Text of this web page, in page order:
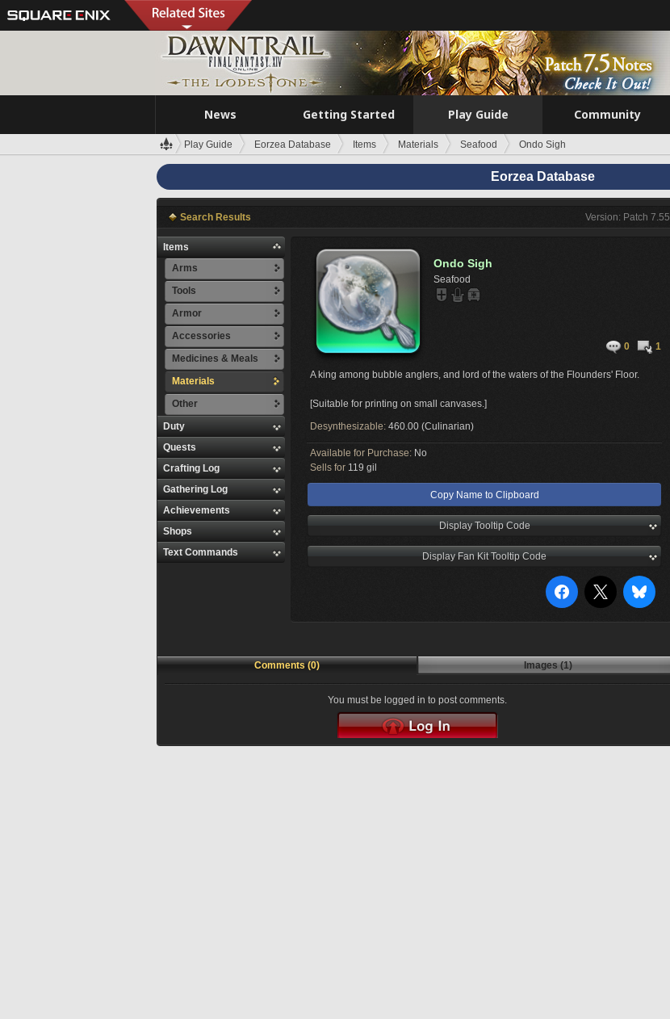
News Getting Started Play Guide Community
Play Guide Eorzea Database Items Materials Seafood Ondo Sigh
Eorzea Database
Search Results Version: Patch 7.55
Items
Arms
Tools
Armor
Accessories
Medicines & Meals
Materials
Other
Duty
Quests
Crafting Log
Gathering Log
Achievements
Shops
Text Commands
Ondo Sigh
Seafood
0 1
A king among bubble anglers, and lord of the waters of the Flounders' Floor.
[Suitable for printing on small canvases.]
Desynthesizable: 460.00 (Culinarian)
Available for Purchase: No
Sells for 119 gil
Copy Name to Clipboard
Display Tooltip Code
Display Fan Kit Tooltip Code
Comments (0) Images (1)
You must be logged in to post comments.